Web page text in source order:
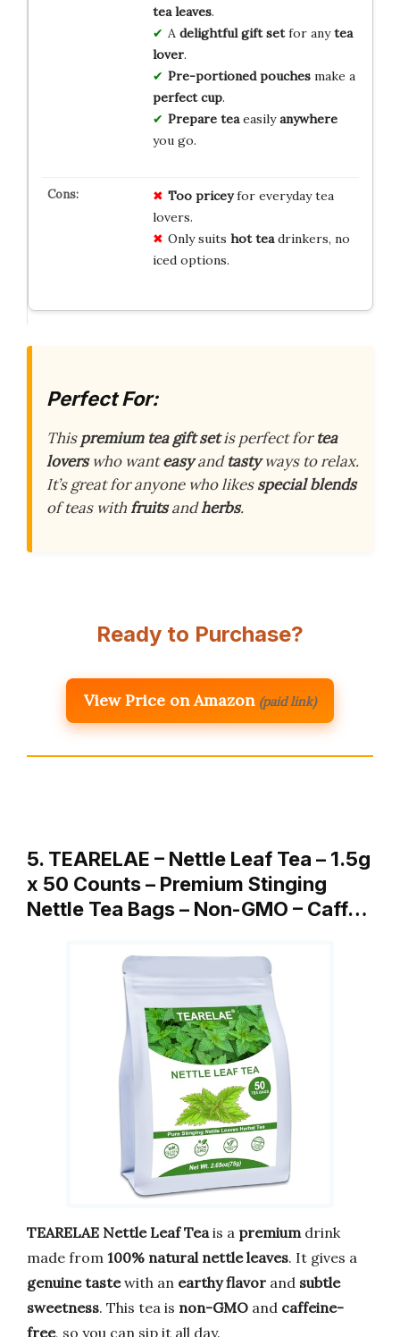
tea leaves.
A delightful gift setfor anytea
lover.
Pre-portioned pouchesmake a
perfect cup.
Prepare teaeasilyanywhere
you go.
Too priceyfor everyday tea
lovers.
Only suits hot teadrinkers, no
iced options.
Perfect For:
Thispremium tea gift setis perfect fortea
loverswho wanteasyandtastyways to relax.
It’s great for anyone who likesspecial blends
of teas withfruitsandherbs.
Ready to Purchase?
View Price on Amazon (paid link)
5. TEARELAE – Nettle Leaf Tea – 1.5g
x 50 Counts – Premium Stinging
Nettle Tea Bags – Non-GMO – Caff…
TEARELAE Nettle Leaf Teais a premiumdrink
made from 100% natural nettle leaves. It gives a
genuine tastewith an earthy flavor and subtle
sweetness. This tea is non-GMO and caffeine-
free, so you can sip it all day.